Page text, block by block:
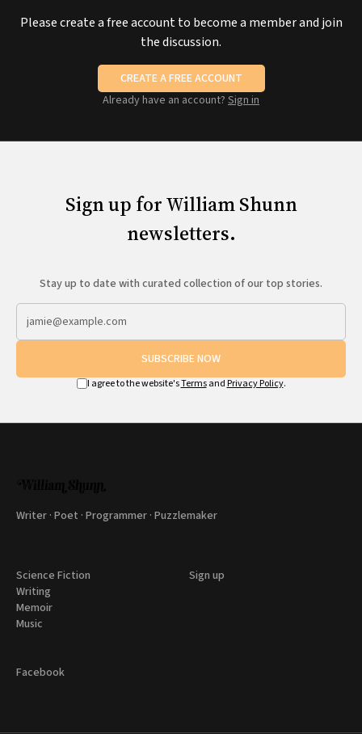
Please create a free account to become a member and join
the discussion.
CREATE A FREE ACCOUNT
Already have an account? Sign in
Sign up for William Shunn
newsletters.
Stay up to date with curated collection of our top stories.
SUBSCRIBE NOW
I agree to the website'sTermsand Privacy Policy.
Writer · Poet · Programmer · Puzzlemaker
Science Fiction
Writing
Memoir
Music
Sign up
Facebook